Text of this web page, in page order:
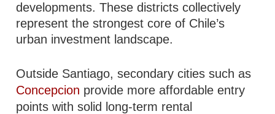
developments. These districts collectively
represent the strongest core of Chile’s
urban investment landscape.
Outside Santiago, secondary cities such as
Concepcion provide more affordable entry
points with solid long-term rental